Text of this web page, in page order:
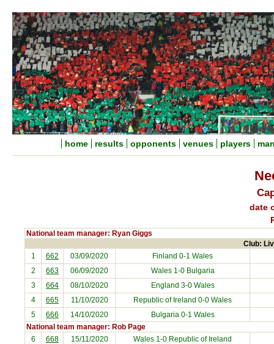
home results opponents venues players
date
National team manager: Ryan Giggs
Club:
1 662 03/09/2020 Finland 0-1 Wales
2
663 06/09/2020 Wales 1-0 Bulgaria
3
664 08/10/2020 England 3-0 Wales
4
665 11/10/2020 Republic of Ireland 0-0 Wales
5
666 14/10/2020 Bulgaria0-1 Wales
National team manager: Rob Page
6 668 15/11/2020 Wales 1-0 Republic of Ireland